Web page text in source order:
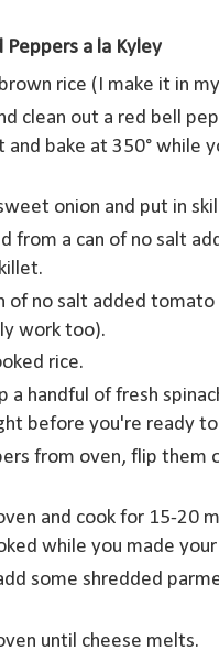
a la Kyley
rice (I make it in
clean out a red bell
and bake at 350° while
onion and put in
from a can of no salt
of no salt added
work too).
rice.
a handful of fresh
before you're ready
from oven, flip them
and cook for 15-20
while you made
some shredded
until cheese melts.